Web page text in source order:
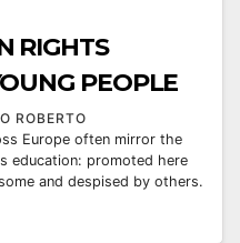
RIGHTS
PEOPLE
ROBERTO
Europe often mirror the
education: promoted here
and despised by others.